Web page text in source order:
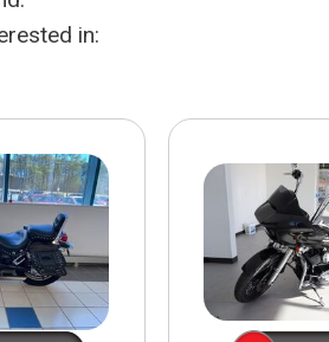
SERVICE
INSTALLATION AND
SERVICE
INSPECTION SERVICE
LEAK
SERVICE
in: